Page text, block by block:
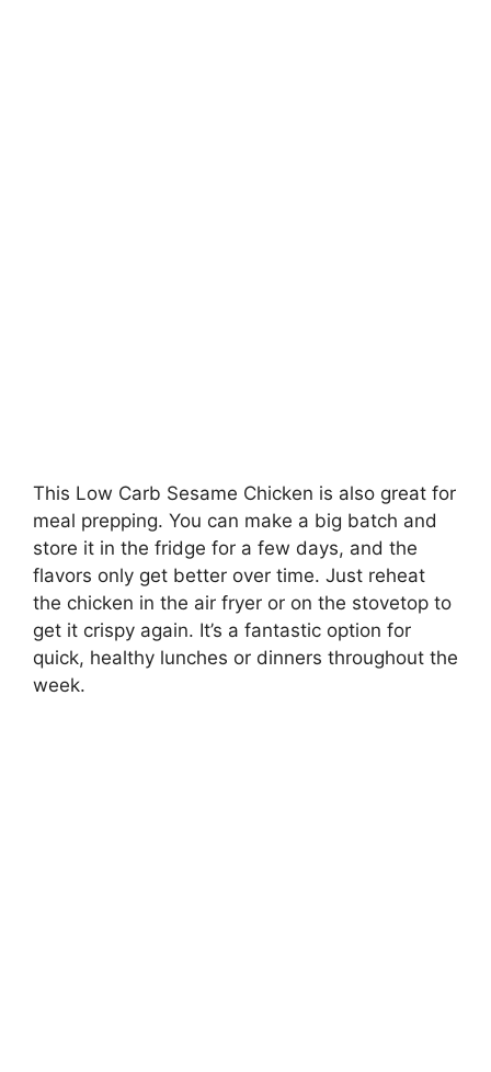
This Low Carb Sesame Chicken is also great for
meal prepping. You can make a big batch and
store it in the fridge for a few days, and the
flavors only get better over time. Just reheat
the chicken in the air fryer or on the stovetop to
get it crispy again. It’s a fantastic option for
quick, healthy lunches or dinners throughout the
week.